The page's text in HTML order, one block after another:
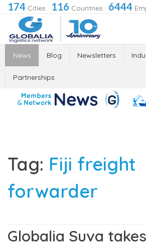
174 Cities · 116 Countries · 6444
News Blog Newsletters
Partnerships
Tag: Fiji freight
forwarder
Globalia Suva